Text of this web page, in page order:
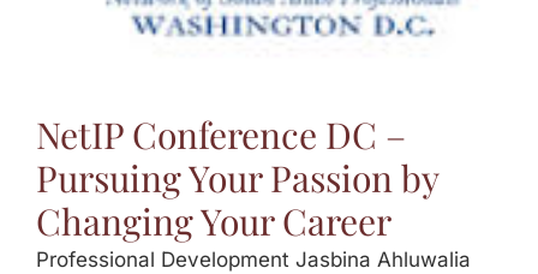
NetIP Conference DC –
Pursuing Your Passion by
Changing Your Career
Professional Development Jasbina Ahluwalia